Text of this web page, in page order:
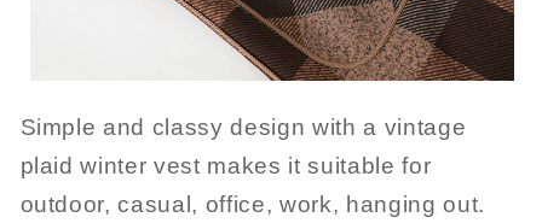
Simple and classy design with a vintage
plaid winter vest makes it suitable for
outdoor, casual, office, work, hanging out.